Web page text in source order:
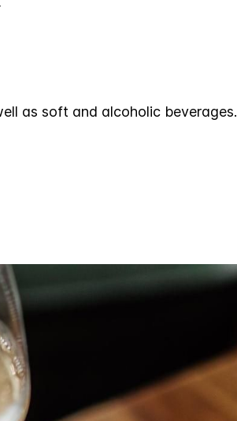
as soft and alcoholic beverages.